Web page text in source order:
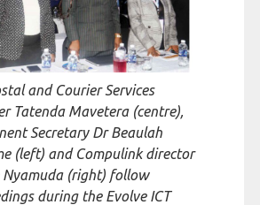
and Courier Services
Tatenda Mavetera (centre),
Secretary Dr Beaulah
(left) and Compulink director
Nyamuda (right) follow
during the Evolve ICT